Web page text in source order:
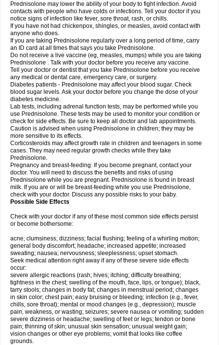
Prednisolone may lower the ability of your body to fight infection. Avoid
contacts with people who have colds or infections. Tell your doctor if you
notice signs of infection like fever, sore throat, rash, or chills.
If you have not had chickenpox, shingles, or measles, avoid contact with
anyone who does.
If you are taking Prednisolone regularly over a long period of time, carry
an ID card at all times that says you take Prednisolone.
Do not receive a live vaccine (eg, measles, mumps) while you are taking
Prednisolone . Talk with your doctor before you receive any vaccine.
Tell your doctor or dentist that you take Prednisolone before you receive
any medical or dental care, emergency care, or surgery.
Diabetes patients - Prednisolone may affect your blood sugar. Check
blood sugar levels. Ask your doctor before you change the dose of your
diabetes medicine.
Lab tests, including adrenal function tests, may be performed while you
use Prednisolone. These tests may be used to monitor your condition or
check for side effects. Be sure to keep all doctor and lab appointments.
Caution is advised when using Prednisolone in children; they may be
more sensitive to its effects.
Corticosteroids may affect growth rate in children and teenagers in some
cases. They may need regular growth checks while they take
Prednisolone.
Pregnancy and breast-feeding: If you become pregnant, contact your
doctor. You will need to discuss the benefits and risks of using
Prednisolone while you are pregnant. Prednisolone is found in breast
milk. If you are or will be breast-feeding while you use Prednisolone,
check with your doctor. Discuss any possible risks to your baby.
Possible Side Effects
Check with your doctor if any of these most common side effects persist
or become bothersome:
acne; clumsiness; dizziness; facial flushing; feeling of a whirling motion;
general body discomfort; headache; increased appetite; increased
sweating; nausea; nervousness; sleeplessness; upset stomach.
Seek medical attention right away if any of these severe side effects
occur:
severe allergic reactions (rash; hives; itching; difficulty breathing;
tightness in the chest; swelling of the mouth, face, lips, or tongue); black,
tarry stools; changes in body fat; changes in menstrual period; changes
in skin color; chest pain; easy bruising or bleeding; infection (e.g., fever,
chills, sore throat); mental or mood changes (e.g., depression); muscle
pain, weakness, or wasting; seizures; severe nausea or vomiting; sudden
severe dizziness or headache; swelling of feet or legs; tendon or bone
pain; thinning of skin; unusual skin sensation; unusual weight gain;
vision changes or other eye problems; vomit that looks like coffee
grounds.